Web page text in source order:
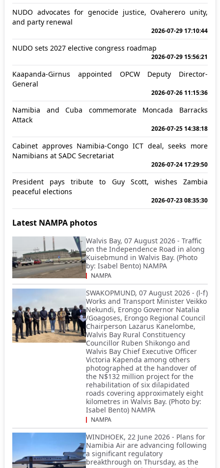
NUDO advocates for genocide justice, Ovaherero unity,
and party renewal
2026-07-29 17:10:44
NUDO sets 2027 elective congress roadmap
2026-07-29 15:56:21
Kaapanda-Girnus appointed OPCW Deputy Director-
General
2026-07-26 11:15:36
Namibia and Cuba commemorate Moncada Barracks
Attack
2026-07-25 14:38:18
Cabinet approves Namibia-Congo ICT deal, seeks more
Namibians at SADC Secretariat
2026-07-24 17:29:50
President pays tribute to Guy Scott, wishes Zambia
peaceful elections
2026-07-23 08:35:30
Latest NAMPA photos
Walvis Bay, 07 August 2026 - Traffic
on the Independence Road in along
Kuisebmund in Walvis Bay. (Photo
by: Isabel Bento) NAMPA
NAMPA
SWAKOPMUND, 07 August 2026 - (l-f)
Works and Transport Minister Veikko
Nekundi, Erongo Governor Natalia
/Goagoses, Erongo Regional Council
Chairperson Lazarus Kanelombe,
Walvis Bay Rural Constituency
Councillor Ruben Shikongo and
Walvis Bay Chief Executive Officer
Victoria Kapenda among others
photographed at the handover of
the N$132 million project for the
rehabilitation of six dilapidated
roads covering approximately eight
kilometres in Walvis Bay. (Photo by:
Isabel Bento) NAMPA
NAMPA
WINDHOEK, 22 June 2026 - Plans for
Namibia Air are advancing following
a significant regulatory
breakthrough on Thursday, as the